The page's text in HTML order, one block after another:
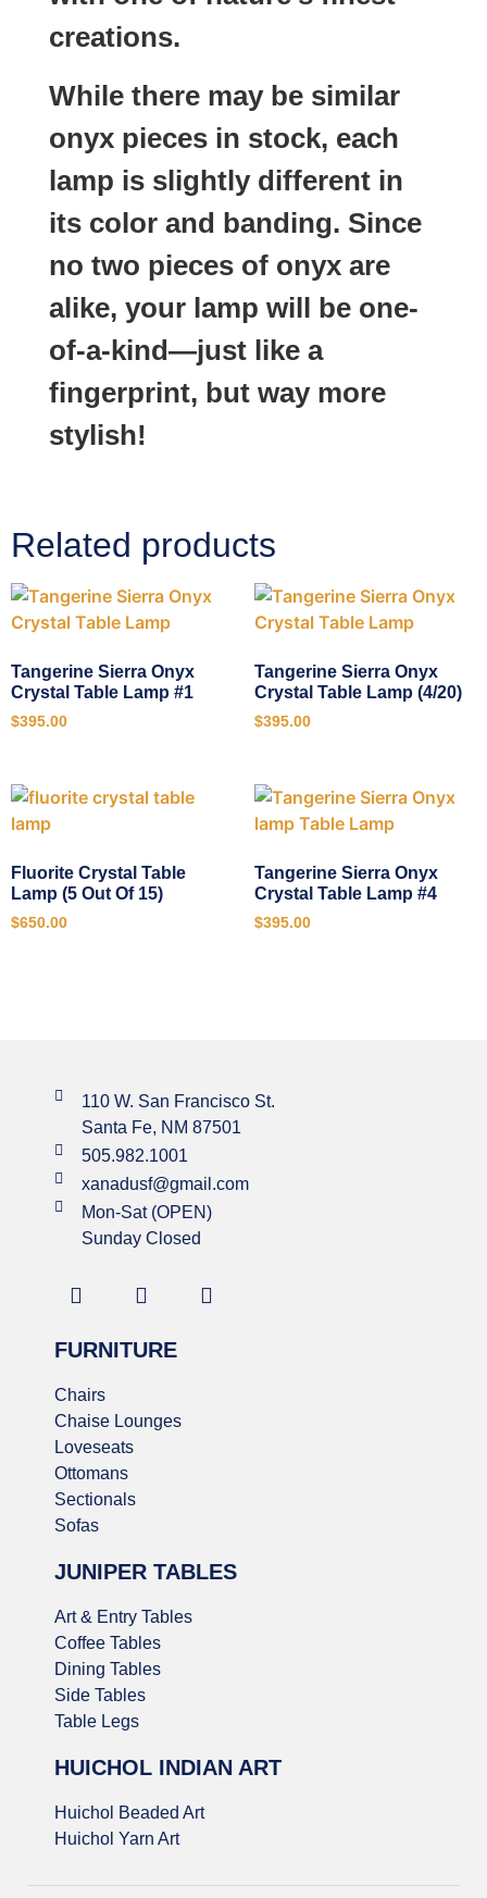
creations.
While there may be similar
onyx pieces in stock, each
lamp is slightly different in
its color and banding. Since
no two pieces of onyx are
alike, your lamp will be one-
of-a-kind—just like a
fingerprint, but way more
stylish!
Related products
Tangerine Sierra Onyx
Crystal Table Lamp #1
$395.00
Tangerine Sierra Onyx
Crystal Table Lamp (4/20)
$395.00
Fluorite Crystal Table
Lamp (5 Out Of 15)
$650.00
Tangerine Sierra Onyx
Crystal Table Lamp #4
$395.00
110 W. San Francisco St.
Santa Fe, NM 87501
505.982.1001
xanadusf@gmail.com
Mon-Sat (OPEN)
Sunday Closed
FURNITURE
Chairs
Chaise Lounges
Loveseats
Ottomans
Sectionals
Sofas
JUNIPER TABLES
Art & Entry Tables
Coffee Tables
Dining Tables
Side Tables
Table Legs
HUICHOL INDIAN ART
Huichol Beaded Art
Huichol Yarn Art